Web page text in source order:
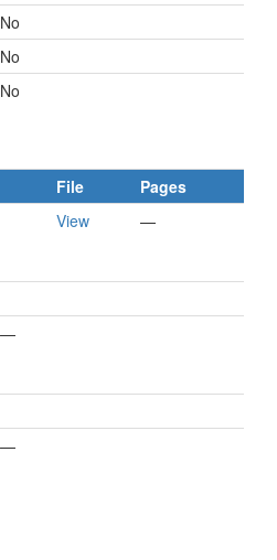
No
No
No
File
Pages
View —
—
—